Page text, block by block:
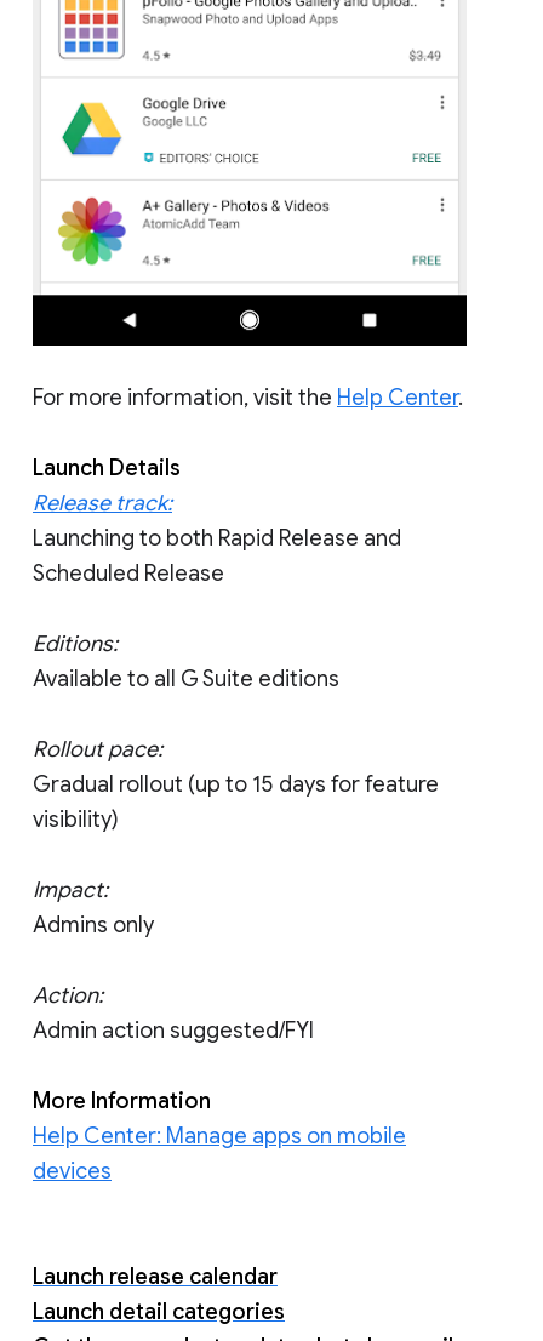
For more information, visit the Help Center.
Launch Details
Release track:
Launching to both Rapid Release and
Scheduled Release
Editions:
Available to all G Suite editions
Rollout pace:
Gradual rollout (up to 15 days for feature
visibility)
Impact:
Admins only
Action:
Admin action suggested/FYI
More Information
Help Center: Manage apps on mobile
devices
Launch release calendar
Launch detail categories